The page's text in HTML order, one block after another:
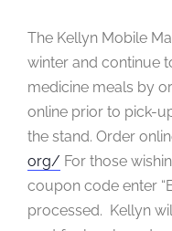
The Kellyn Mobile
winter and continue
medicine meals by
online prior to pick-
the stand. Order
org/ For those
coupon code enter
processed. Kellyn